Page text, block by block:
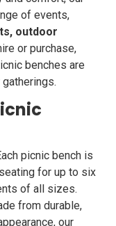
of events,
outdoor
or purchase,
benches are
picnic bench is
for up to six
of all sizes.
from durable,
our